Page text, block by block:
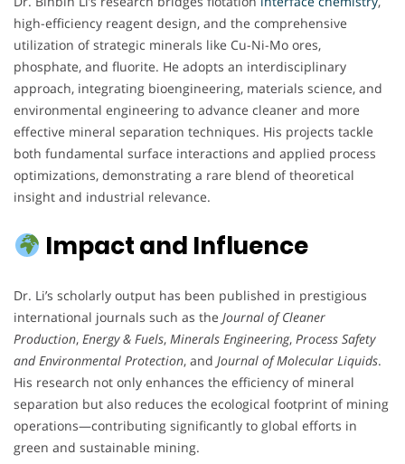
high-efficiency reagent design, and the comprehensive
utilization of strategic minerals like Cu-Ni-Mo ores,
phosphate, and fluorite. He adopts an interdisciplinary
approach, integrating bioengineering, materials science, and
environmental engineering to advance cleaner and more
effective mineral separation techniques. His projects tackle
both fundamental surface interactions and applied process
optimizations, demonstrating a rare blend of theoretical
insight and industrial relevance.
Impact and Influence
Dr. Li’s scholarly output has been published in prestigious
international journals such as the Journal of Cleaner
Production, Energy & Fuels, Minerals Engineering, Process Safety
and Environmental Protection, and Journal of Molecular Liquids.
His research not only enhances the efficiency of mineral
separation but also reduces the ecological footprint of mining
operations—contributing significantly to global efforts in
green and sustainable mining.